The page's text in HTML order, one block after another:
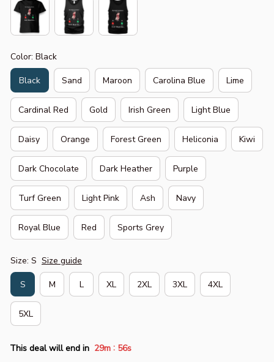
Color: Black
Black Sand Maroon Carolina Blue Lime
Cardinal Red Gold Irish Green Light Blue
Daisy Orange Forest Green Heliconia Kiwi
Dark Chocolate Dark Heather Purple
Turf Green Light Pink Ash Navy
Royal Blue Red Sports Grey
Size: S Size guide
S M L XL 2XL 3XL 4XL
5XL
This deal will end in 29m : 55s